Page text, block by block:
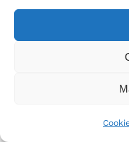
including but
responses from
3.5. You
technology-
with the